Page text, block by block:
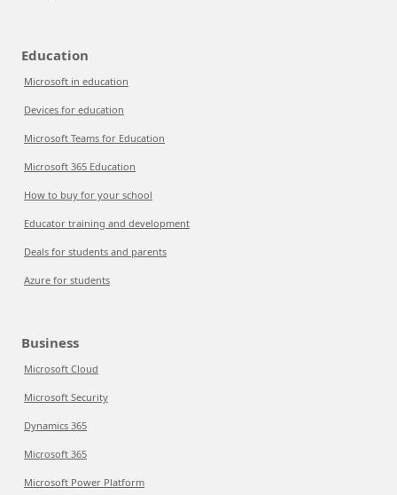
Education
Microsoft in education
Devices for education
Microsoft Teams for Education
Microsoft 365 Education
How to buy for your school
Educator training and development
Deals for students and parents
Azure for students
Business
Microsoft Cloud
Microsoft Security
Dynamics 365
Microsoft 365
Microsoft Power Platform